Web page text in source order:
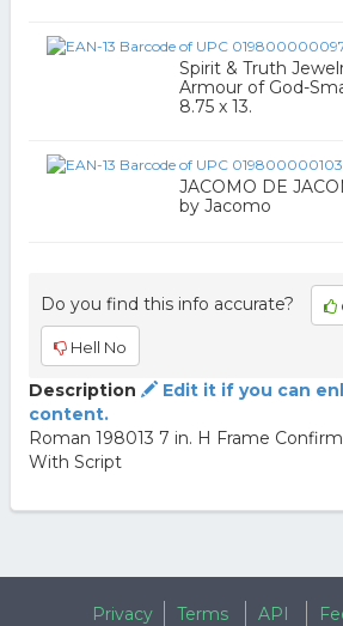
Spirit & Truth
Armour of God-
8.75 x 13.
JACOMO DE
by Jacomo
Do you find this info accurate?
Hell No
Description
Edit it if you can
content.
Roman 198013 7 in. H Frame
With Script
Privacy Terms API